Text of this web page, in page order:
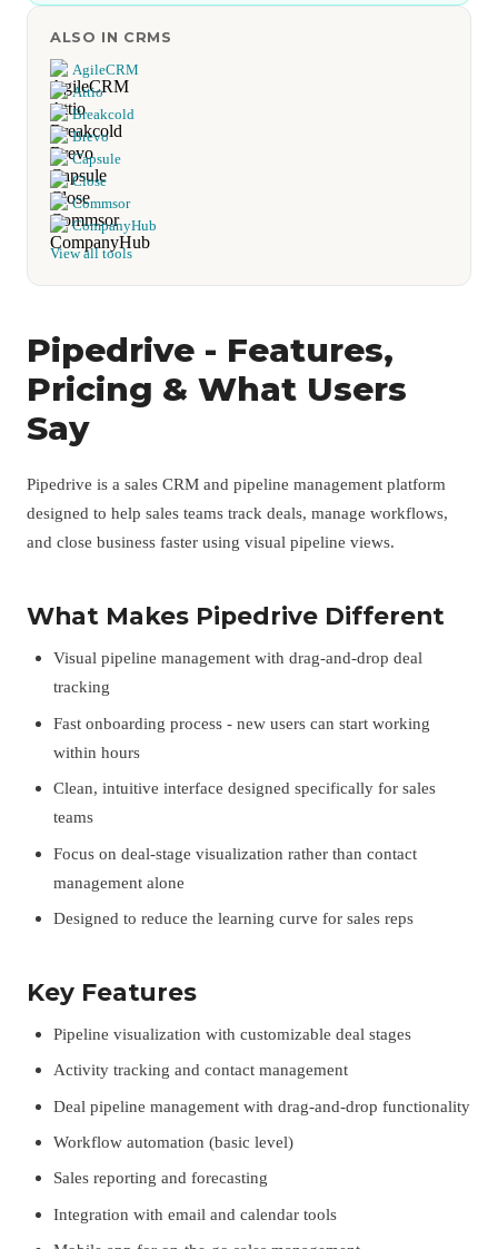
ALSO IN CRMS
AgileCRM
Attio
Breakcold
Brevo
Capsule
Close
Commsor
CompanyHub
View all tools
Pipedrive - Features,
Pricing & What Users
Say
Pipedrive is a sales CRM and pipeline management platform
designed to help sales teams track deals, manage workflows,
and close business faster using visual pipeline views.
What Makes Pipedrive Different
Visual pipeline management with drag-and-drop deal
tracking
Fast onboarding process - new users can start working
within hours
Clean, intuitive interface designed specifically for sales
teams
Focus on deal-stage visualization rather than contact
management alone
Designed to reduce the learning curve for sales reps
Key Features
Pipeline visualization with customizable deal stages
Activity tracking and contact management
Deal pipeline management with drag-and-drop functionality
Workflow automation (basic level)
Sales reporting and forecasting
Integration with email and calendar tools